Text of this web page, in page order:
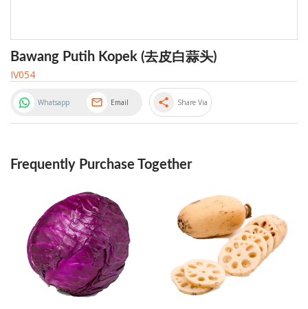
Bawang Putih Kopek (去皮白蒜头)
IV054
Whatsapp Email share Share Via
Frequently Purchase Together